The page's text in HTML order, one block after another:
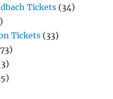
Tickets (34)
Tickets (33)